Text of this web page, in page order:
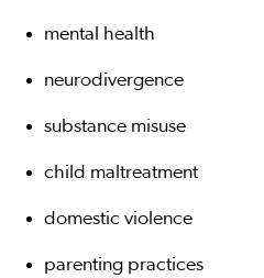
mental health
neurodivergence
substance misuse
child maltreatment
domestic violence
parenting practices